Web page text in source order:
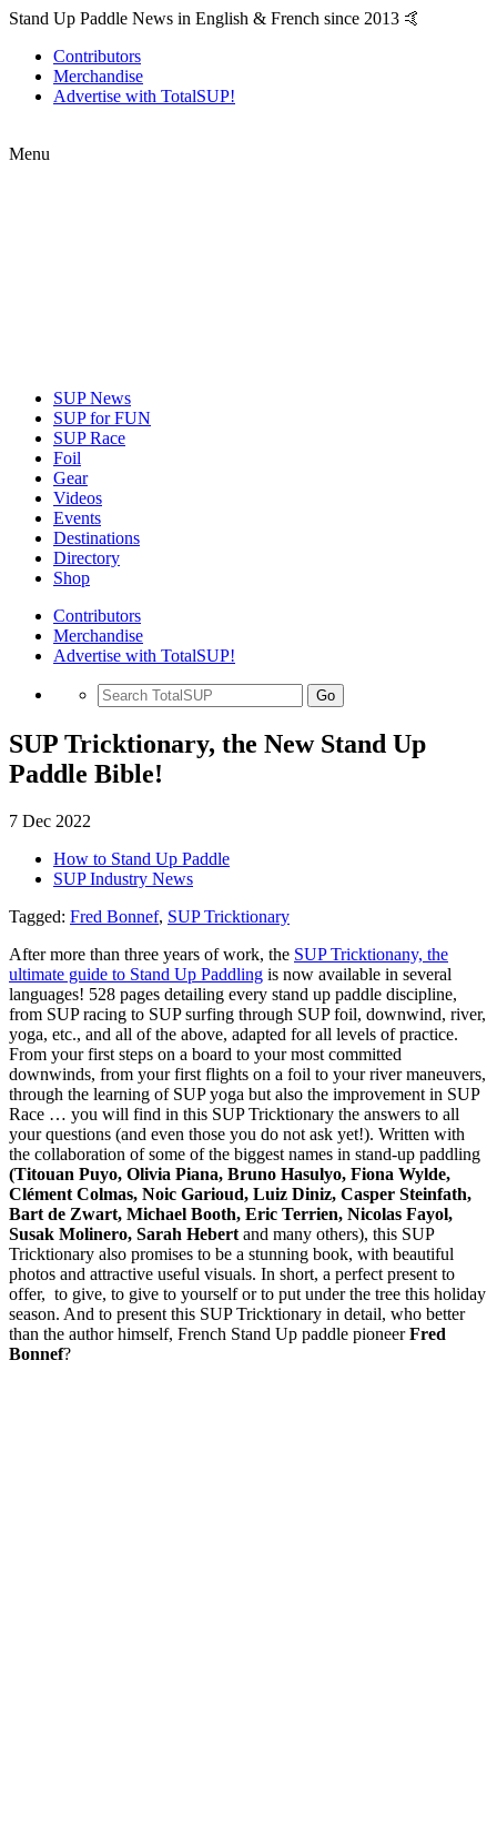
Stand Up Paddle News in English & French since 2013 🤙
Contributors
Merchandise
Advertise with TotalSUP!
Menu
SUP News
SUP for FUN
SUP Race
Foil
Gear
Videos
Events
Destinations
Directory
Shop
Contributors
Merchandise
Advertise with TotalSUP!
Go
SUP Tricktionary, the New Stand Up
Paddle Bible!
7 Dec 2022
How to Stand Up Paddle
SUP Industry News
Tagged: Fred Bonnef, SUP Tricktionary
After more than three years of work, the SUP Tricktionany, the
ultimate guide to Stand Up Paddling is now available in several
languages! 528 pages detailing every stand up paddle discipline,
from SUP racing to SUP surfing through SUP foil, downwind, river,
yoga, etc., and all of the above, adapted for all levels of practice.
From your first steps on a board to your most committed
downwinds, from your first flights on a foil to your river maneuvers,
through the learning of SUP yoga but also the improvement in SUP
Race … you will find in this SUP Tricktionary the answers to all
your questions (and even those you do not ask yet!). Written with
the collaboration of some of the biggest names in stand-up paddling
(Titouan Puyo, Olivia Piana, Bruno Hasulyo, Fiona Wylde,
Clément Colmas, Noic Garioud, Luiz Diniz, Casper Steinfath,
Bart de Zwart, Michael Booth, Eric Terrien, Nicolas Fayol,
Susak Molinero, Sarah Hebert and many others), this SUP
Tricktionary also promises to be a stunning book, with beautiful
photos and attractive useful visuals. In short, a perfect present to
offer, to give, to give to yourself or to put under the tree this holiday
season. And to present this SUP Tricktionary in detail, who better
than the author himself, French Stand Up paddle pioneerFred
Bonnef?